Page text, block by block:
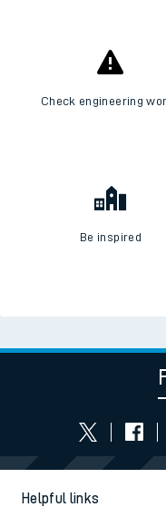
Check engineering
Be inspired
Helpful links